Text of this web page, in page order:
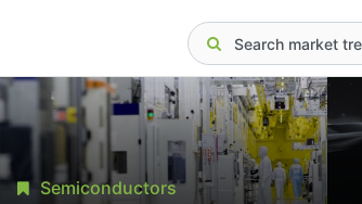
Semiconductors